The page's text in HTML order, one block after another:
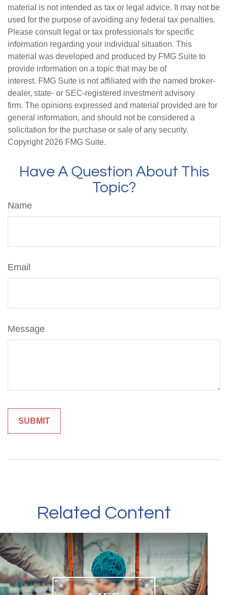
material is not intended as tax or legal advice. It may not be
used for the purpose of avoiding any federal tax penalties.
Please consult legal or tax professionals for specific
information regarding your individual situation. This
material was developed and produced by FMG Suite to
provide information on a topic that may be of
interest. FMG Suite is not affiliated with the named broker-
dealer, state- or SEC-registered investment advisory
firm. The opinions expressed and material provided are for
general information, and should not be considered a
solicitation for the purchase or sale of any security.
Copyright 2026 FMG Suite.
Have A Question About This
Topic?
Name
Email
Message
Related Content